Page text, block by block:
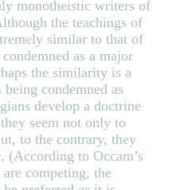
monotheistic writers of
the teachings of
similar to that of
as a major
the similarity is a
condemned as
develop a doctrine
seem not only to
to the contrary, they
(According to Occam’s
competing, the